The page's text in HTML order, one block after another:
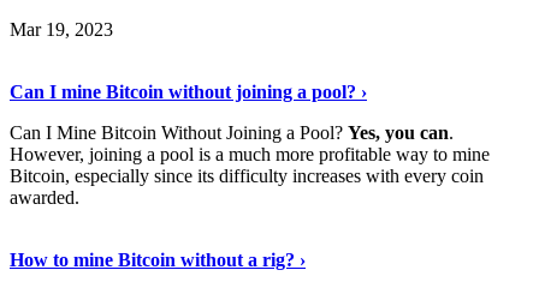
Mar 19, 2023
Can I mine Bitcoin without joining a pool? ›
Can I Mine Bitcoin Without Joining a Pool? Yes, you can.
However, joining a pool is a much more profitable way to mine
Bitcoin, especially since its difficulty increases with every coin
awarded.
How to mine Bitcoin without a rig? ›